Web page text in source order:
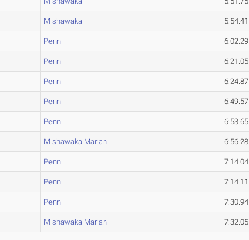
Mishawaka 5:54.41
Penn 6:02.29
Penn 6:21.05
Penn 6:24.87
Penn 6:49.57
Penn 6:53.65
Mishawaka Marian 6:56.28
Penn 7:14.04
Penn 7:14.11
Penn 7:30.94
Mishawaka Marian 7:32.05